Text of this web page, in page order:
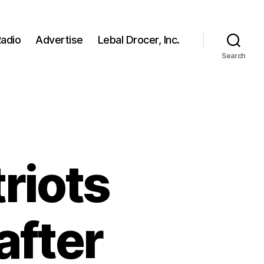
Advertise Lebal Drocer, Inc.
Search